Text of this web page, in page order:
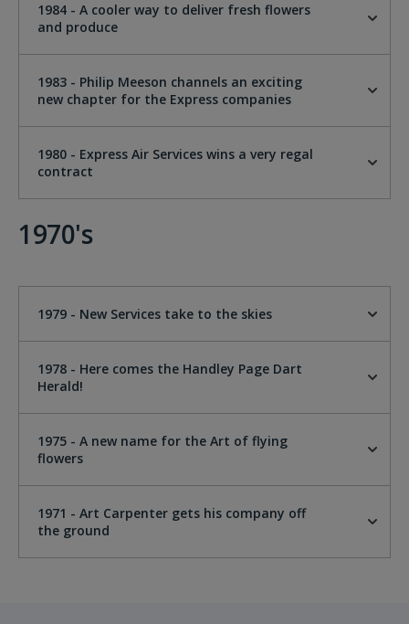
1984 - A cooler way to deliver fresh flowers
and produce
1983 - Philip Meeson channels an exciting
new chapter for the Express companies
1980 - Express Air Services wins a very regal
contract
1970's
1979 - New Services take to the skies
1978 - Here comes the Handley Page Dart
Herald!
1975 - A new name for the Art of flying
flowers
1971 - Art Carpenter gets his company off
the ground